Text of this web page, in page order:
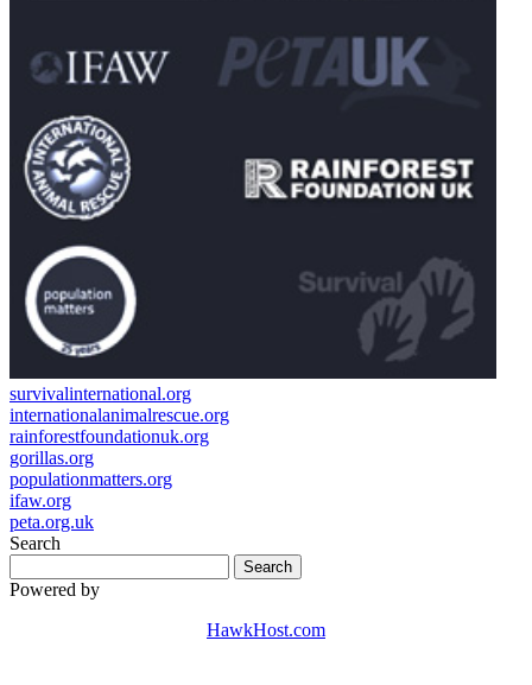
survivalinternational.org
internationalanimalrescue.org
rainforestfoundationuk.org
gorillas.org
populationmatters.org
ifaw.org
peta.org.uk
Search
Powered by
HawkHost.com